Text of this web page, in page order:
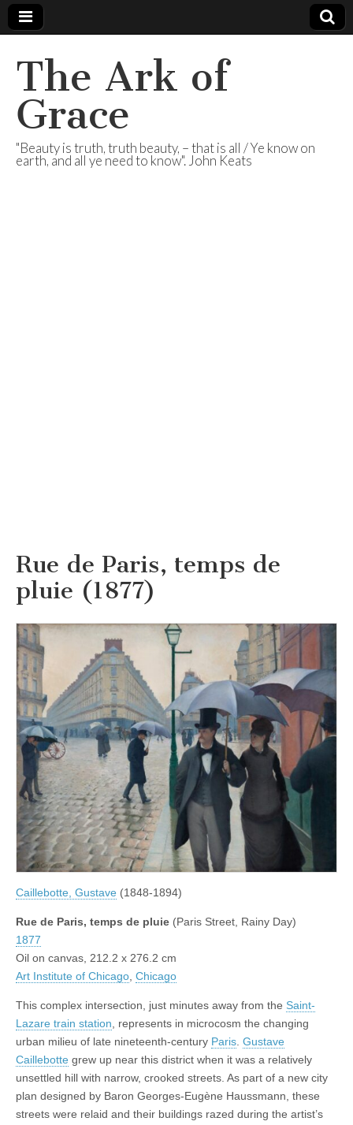
The Ark of
Grace
"Beauty is truth, truth beauty, – that is all / Ye know on
earth, and all ye need to know". John Keats
Rue de Paris, temps de
pluie (1877)
Caillebotte, Gustave (1848-1894)
Rue de Paris, temps de pluie (Paris Street, Rainy Day)
1877
Oil on canvas, 212.2 x 276.2 cm
Art Institute of Chicago, Chicago
This complex intersection, just minutes away from the Saint-
Lazare train station, represents in microcosm the changing
urban milieu of late nineteenth-century Paris. Gustave
Caillebotte grew up near this district when it was a relatively
unsettled hill with narrow, crooked streets. As part of a new city
plan designed by Baron Georges-Eugène Haussmann, these
streets were relaid and their buildings razed during the artist’s